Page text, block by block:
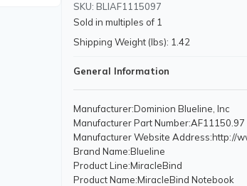
SKU: BLIAF1115097
Sold in multiples of 1
Shipping Weight (lbs): 1.42
General Information
Manufacturer:Dominion Blueline, Inc
Manufacturer Part Number:AF11150.97
Manufacturer Website Address:http://
Brand Name:Blueline
Product Line:MiracleBind
Product Name:MiracleBind Notebook